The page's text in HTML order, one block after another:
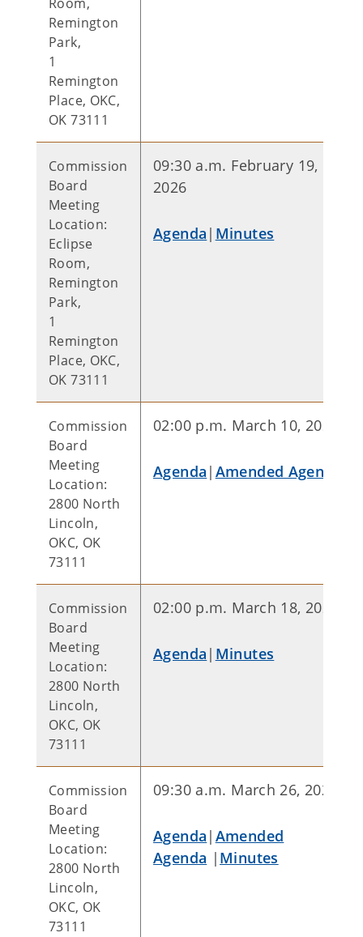
Remington
Park,
1
Remington
Place, OKC,
OK 73111
Commission
Board
Meeting
Location:
Eclipse
Room,
Remington
Park,
1
Remington
Place, OKC,
OK 73111
09:30 a.m. February 19,
2026
Agenda | Minutes
Commission
Board
Meeting
Location:
2800 North
Lincoln,
OKC, OK
73111
02:00 p.m. March 10, 2026
Agenda | Amended Agenda
Commission
Board
Meeting
Location:
2800 North
Lincoln,
OKC, OK
73111
02:00 p.m. March 18, 2026
Agenda | Minutes
Commission
Board
Meeting
Location:
2800 North
Lincoln,
OKC, OK
73111
09:30 a.m. March 26, 2026
Agenda | Amended
Agenda | Minutes